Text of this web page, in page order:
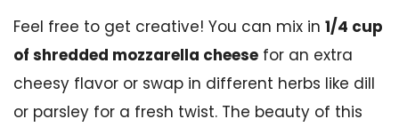
Feel free to get creative! You can mix in 1/4 cup
of shredded mozzarella cheese for an extra
cheesy flavor or swap in different herbs like dill
or parsley for a fresh twist. The beauty of this